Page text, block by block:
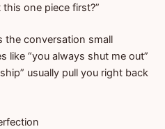
one piece first?”
the conversation small
like “you always shut me out”
usually pull you right back